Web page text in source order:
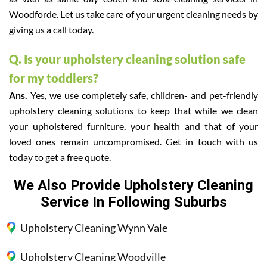
Woodforde. Let us take care of your urgent cleaning needs by
giving us a call today.
Q. Is your upholstery cleaning solution safe
for my toddlers?
Ans. Yes, we use completely safe, children- and pet-friendly
upholstery cleaning solutions to keep that while we clean
your upholstered furniture, your health and that of your
loved ones remain uncompromised. Get in touch with us
today to get a free quote.
We Also Provide Upholstery Cleaning
Service In Following Suburbs
Upholstery Cleaning Wynn Vale
Upholstery Cleaning Woodville